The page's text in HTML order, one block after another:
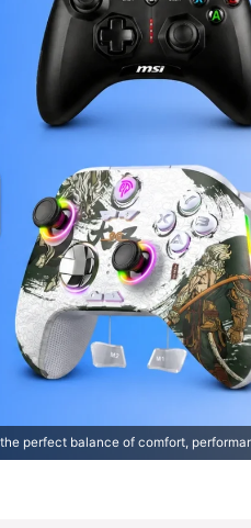
perfect balance of comfort,